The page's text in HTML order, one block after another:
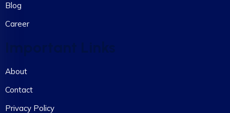
Blog
Career
About
Contact
Privacy Policy